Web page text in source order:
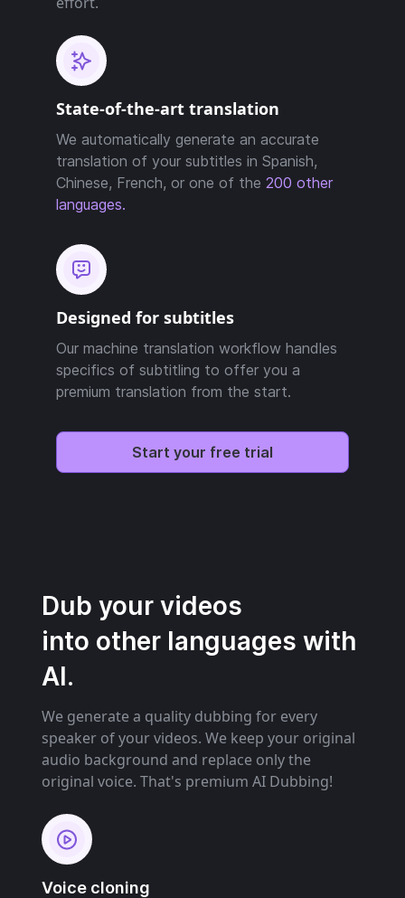
State-of-the-art translation
We automatically generate an accurate
translation of your subtitles in Spanish,
Chinese, French, or one of the 200 other
languages.
Designed for subtitles
Our machine translation workflow handles
specifics of subtitling to offer you a
premium translation from the start.
Start your free trial
Dub your videos
into other languages with
AI.
We generate a quality dubbing for every
speaker of your videos. We keep your original
audio background and replace only the
original voice. That's premium AI Dubbing!
Voice cloning